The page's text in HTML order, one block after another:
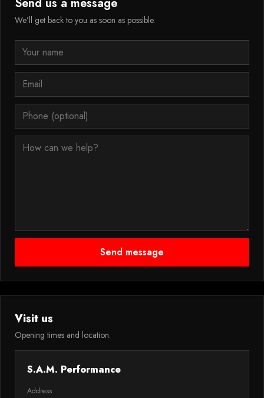
We’ll get back to you as soon as possible.
Send message
Visit us
Opening times and location.
S.A.M. Performance
Address